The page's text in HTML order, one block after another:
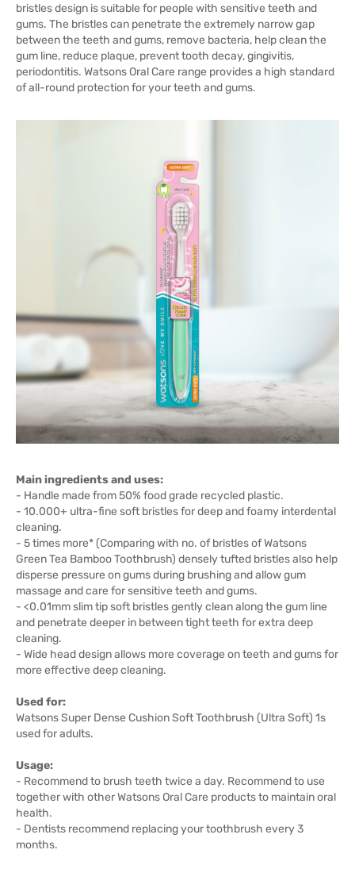
bristles design is suitable for people with sensitive teeth and
gums. The bristles can penetrate the extremely narrow gap
between the teeth and gums, remove bacteria, help clean the
gum line, reduce plaque, prevent tooth decay, gingivitis,
periodontitis. Watsons Oral Care range provides a high standard
of all-round protection for your teeth and gums.
Main ingredients and uses:
- Handle made from 50% food grade recycled plastic.
- 10.000+ ultra-fine soft bristles for deep and foamy interdental
cleaning.
- 5 times more* (Comparing with no. of bristles of Watsons
Green Tea Bamboo Toothbrush) densely tufted bristles also help
disperse pressure on gums during brushing and allow gum
massage and care for sensitive teeth and gums.
- <0.01mm slim tip soft bristles gently clean along the gum line
and penetrate deeper in between tight teeth for extra deep
cleaning.
- Wide head design allows more coverage on teeth and gums for
more effective deep cleaning.
Used for:
Watsons Super Dense Cushion Soft Toothbrush (Ultra Soft) 1s
used for adults.
Usage:
- Recommend to brush teeth twice a day. Recommend to use
together with other Watsons Oral Care products to maintain oral
health.
- Dentists recommend replacing your toothbrush every 3
months.